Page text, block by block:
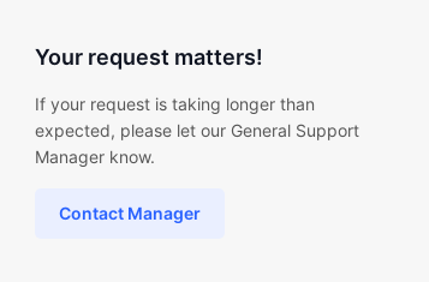
Your request matters!
If your request is taking longer than
expected, please let our General Support
Manager know.
Contact Manager